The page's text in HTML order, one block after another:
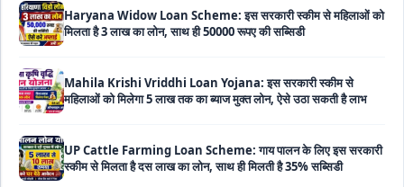
UP Cattle Farming Loan Scheme: गाय पालन के लिए इस सरकारी